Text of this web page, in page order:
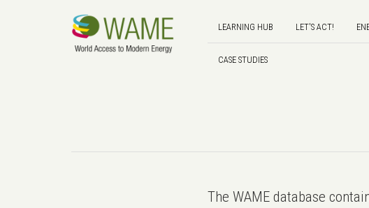
LEARNING HUB LET'S ACT!
CASE STUDIES
The WAME database